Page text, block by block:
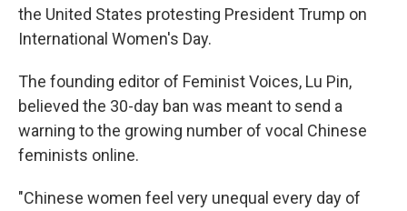
the United States protesting President Trump on
International Women's Day.
The founding editor of Feminist Voices, Lu Pin,
believed the 30-day ban was meant to send a
warning to the growing number of vocal Chinese
feminists online.
"Chinese women feel very unequal every day of